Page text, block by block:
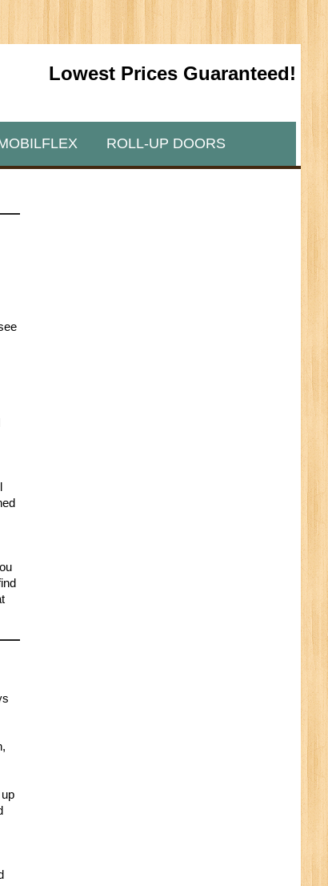
Lowest Prices Guaranteed!
ROLL-UP DOORS